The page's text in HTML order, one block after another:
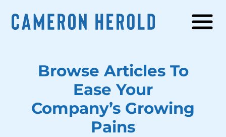
Browse Articles To
Ease Your
Company’s Growing
Pains